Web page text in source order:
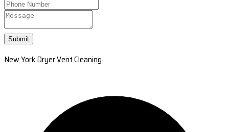
Submit
New York Dryer Vent Cleaning